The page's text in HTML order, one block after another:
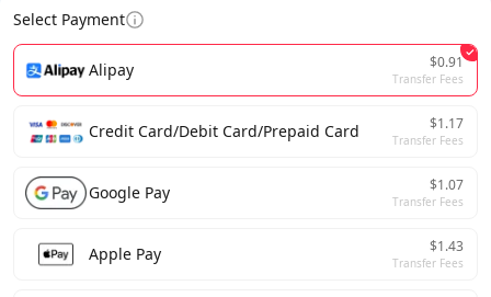
Select Payment
Alipay $0.91
Transfer Fees
Credit Card/Debit Card/Prepaid Card $1.17
Transfer Fees
Google Pay $1.07
Transfer Fees
Apple Pay $1.43
Transfer Fees